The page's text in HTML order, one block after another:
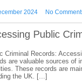
2024 No
Public
Criminal Records:
are valuable sources of
These records are
the UK. […]